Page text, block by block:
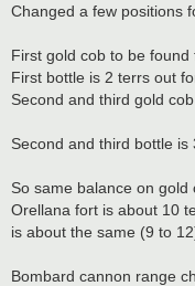
Changed a few positions
First gold cob to be
First bottle is 2 terrs out
Second and third gold
Second and third bottle is
So same balance on
Orellana fort is about 10
is about the same (9 to
Bombard cannon range